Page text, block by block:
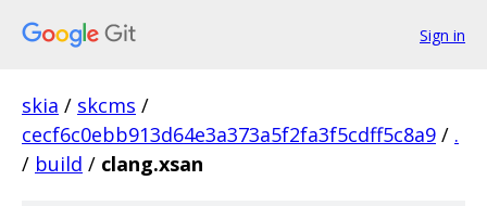
Sign in
skia / skcms /
cecf6c0ebb913d64e3a373a5f2fa3f5cdff5c8a9 / .
/ build / clang.xsan